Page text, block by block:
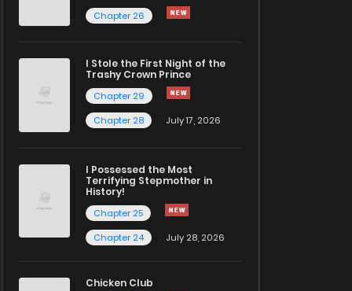
Chapter 26
I Stole the First Night of the
Trashy Crown Prince
Chapter 29
Chapter 28
July 17, 2026
I Possessed the Most
Terrifying Stepmother in
History!
Chapter 25
Chapter 24
July 28, 2026
Chicken Club